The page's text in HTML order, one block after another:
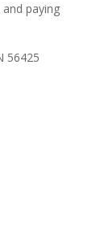
paying
56425